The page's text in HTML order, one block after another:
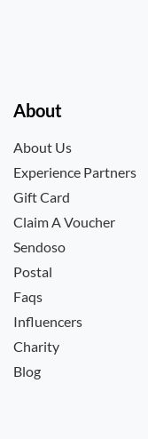
About
About Us
Experience Partners
Gift Card
Claim A Voucher
Sendoso
Postal
Faqs
Influencers
Charity
Blog